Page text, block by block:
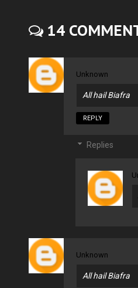
14
Unknown
All hail Biafra
REPLY
Replies
Unknown
All hail Biafra